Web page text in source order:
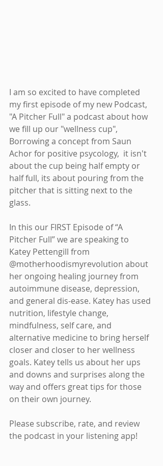
I am so excited to have completed
my first episode of my new Podcast,
"A Pitcher Full" a podcast about how
we fill up our "wellness cup",
Borrowing a concept from Saun
Achor for positive psycology,  it isn't
about the cup being half empty or
half full, its about pouring from the
pitcher that is sitting next to the
glass.
In this our FIRST Episode of “A
Pitcher Full” we are speaking to
Katey Pettengill from
@motherhoodismyrevolution about
her ongoing healing journey from
autoimmune disease, depression,
and general dis-ease. Katey has used
nutrition, lifestyle change,
mindfulness, self care, and
alternative medicine to bring herself
closer and closer to her wellness
goals. Katey tells us about her ups
and downs and surprises along the
way and offers great tips for those
on their own journey.
Please subscribe, rate, and review
the podcast in your listening app!